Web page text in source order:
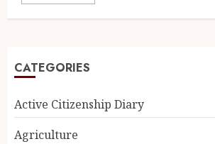
CATEGORIES
Active Citizenship Diary
Agriculture